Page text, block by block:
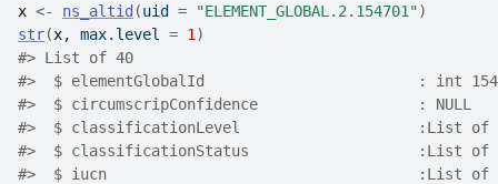
x <- ns_altid (uid = "ELEMENT_GLOBAL.2.154701")
str(x, max.level = 1 )
#> List of 40
#>  $ elementGlobalId                        : int
#>  $ circumscripConfidence                  : NULL
#>  $ classificationLevel                    :List of
#>  $ classificationStatus                   :List of
#>  $ iucn                                   :List of